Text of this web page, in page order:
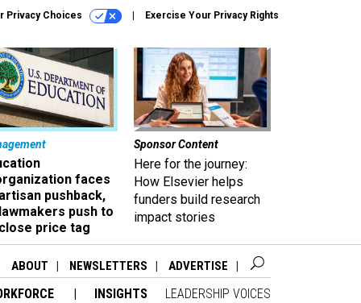
Privacy Choices Exercise Your Privacy Rights
faces
pushback,
push to
price tag
Sponsor Content
Here for the journey:
How Elsevier helps
funders build research
impact stories
ABOUT NEWSLETTERS ADVERTISE
INSIGHTS LEADERSHIP VOICES